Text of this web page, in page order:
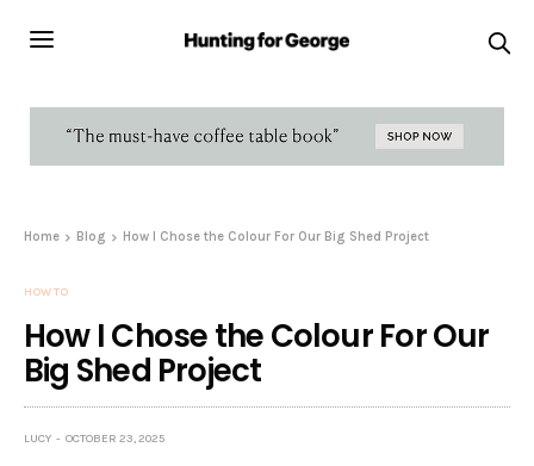
Home Blog How I Chose the Colour For Our Big Shed Project
HOW TO
How I Chose the Colour For Our
Big Shed Project
LUCY OCTOBER 23, 2025